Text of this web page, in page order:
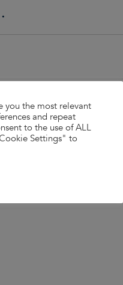
you the most relevant
and repeat
to the use of ALL
Settings" to